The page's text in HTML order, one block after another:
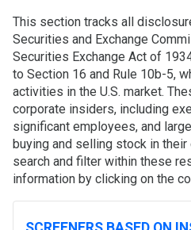
This section tracks all
Securities and Exchange
Securities Exchange Act of
to Section 16 and Rule 10b-5,
activities in the U.S. market.
corporate insiders, including
significant employees, and
buying and selling stock in their
search and filter within these
information by clicking on the